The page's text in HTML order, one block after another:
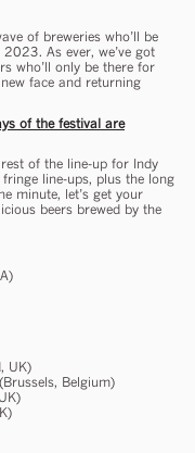
of breweries who’ll be
As ever, we’ve got
who’ll only be there for
face and returning
of the festival are
of the line-up for Indy
line-ups, plus the long
minute, let’s get your
beers brewed by the
UK)
Belgium)